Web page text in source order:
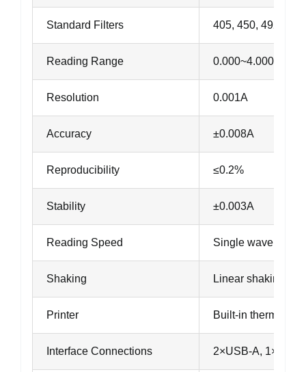
Standard Filters 405, 450, 492,
Reading Range 0.000~4.000A
Resolution 0.001A
Accuracy ±0.008A
Reproducibility ≤0.2%
Stability ±0.003A
Reading Speed Single
Shaking Linear shaking, 3
Printer Built-in thermal
Interface Connections 2×USB-A,